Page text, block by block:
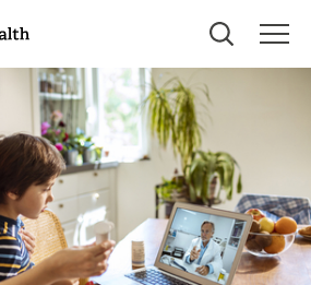
us to show you nearby providers and
SET